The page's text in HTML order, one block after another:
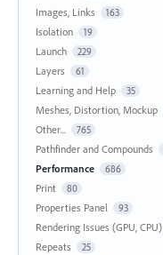
Images, Links 163
Isolation 19
Launch 229
Layers 61
Learning and Help 35
Meshes, Distortion, Mockup
Other... 765
Pathfinder and Compounds
Performance 686
Print 80
Properties Panel 93
Rendering Issues (GPU, CPU)
Repeats 25